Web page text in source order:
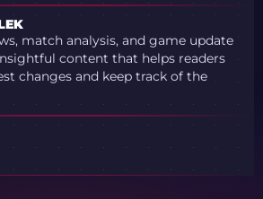
match analysis, and game update
content that helps readers
changes and keep track of the